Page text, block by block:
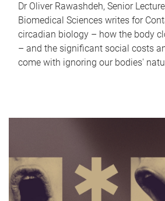
Dr Oliver Rawashdeh, Senior
Biomedical Sciences writes for
circadian biology – how the body
– and the significant social costs
come with ignoring our bodies'